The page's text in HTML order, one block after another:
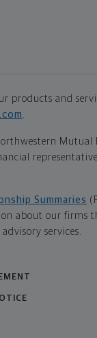
products and
Mutual
Summaries
about our firms
services.